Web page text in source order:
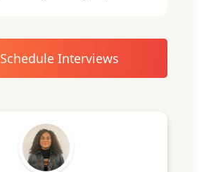
Schedule Interviews